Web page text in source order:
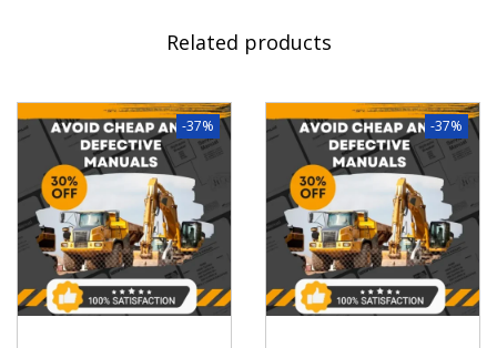
Related products
-37% -37%